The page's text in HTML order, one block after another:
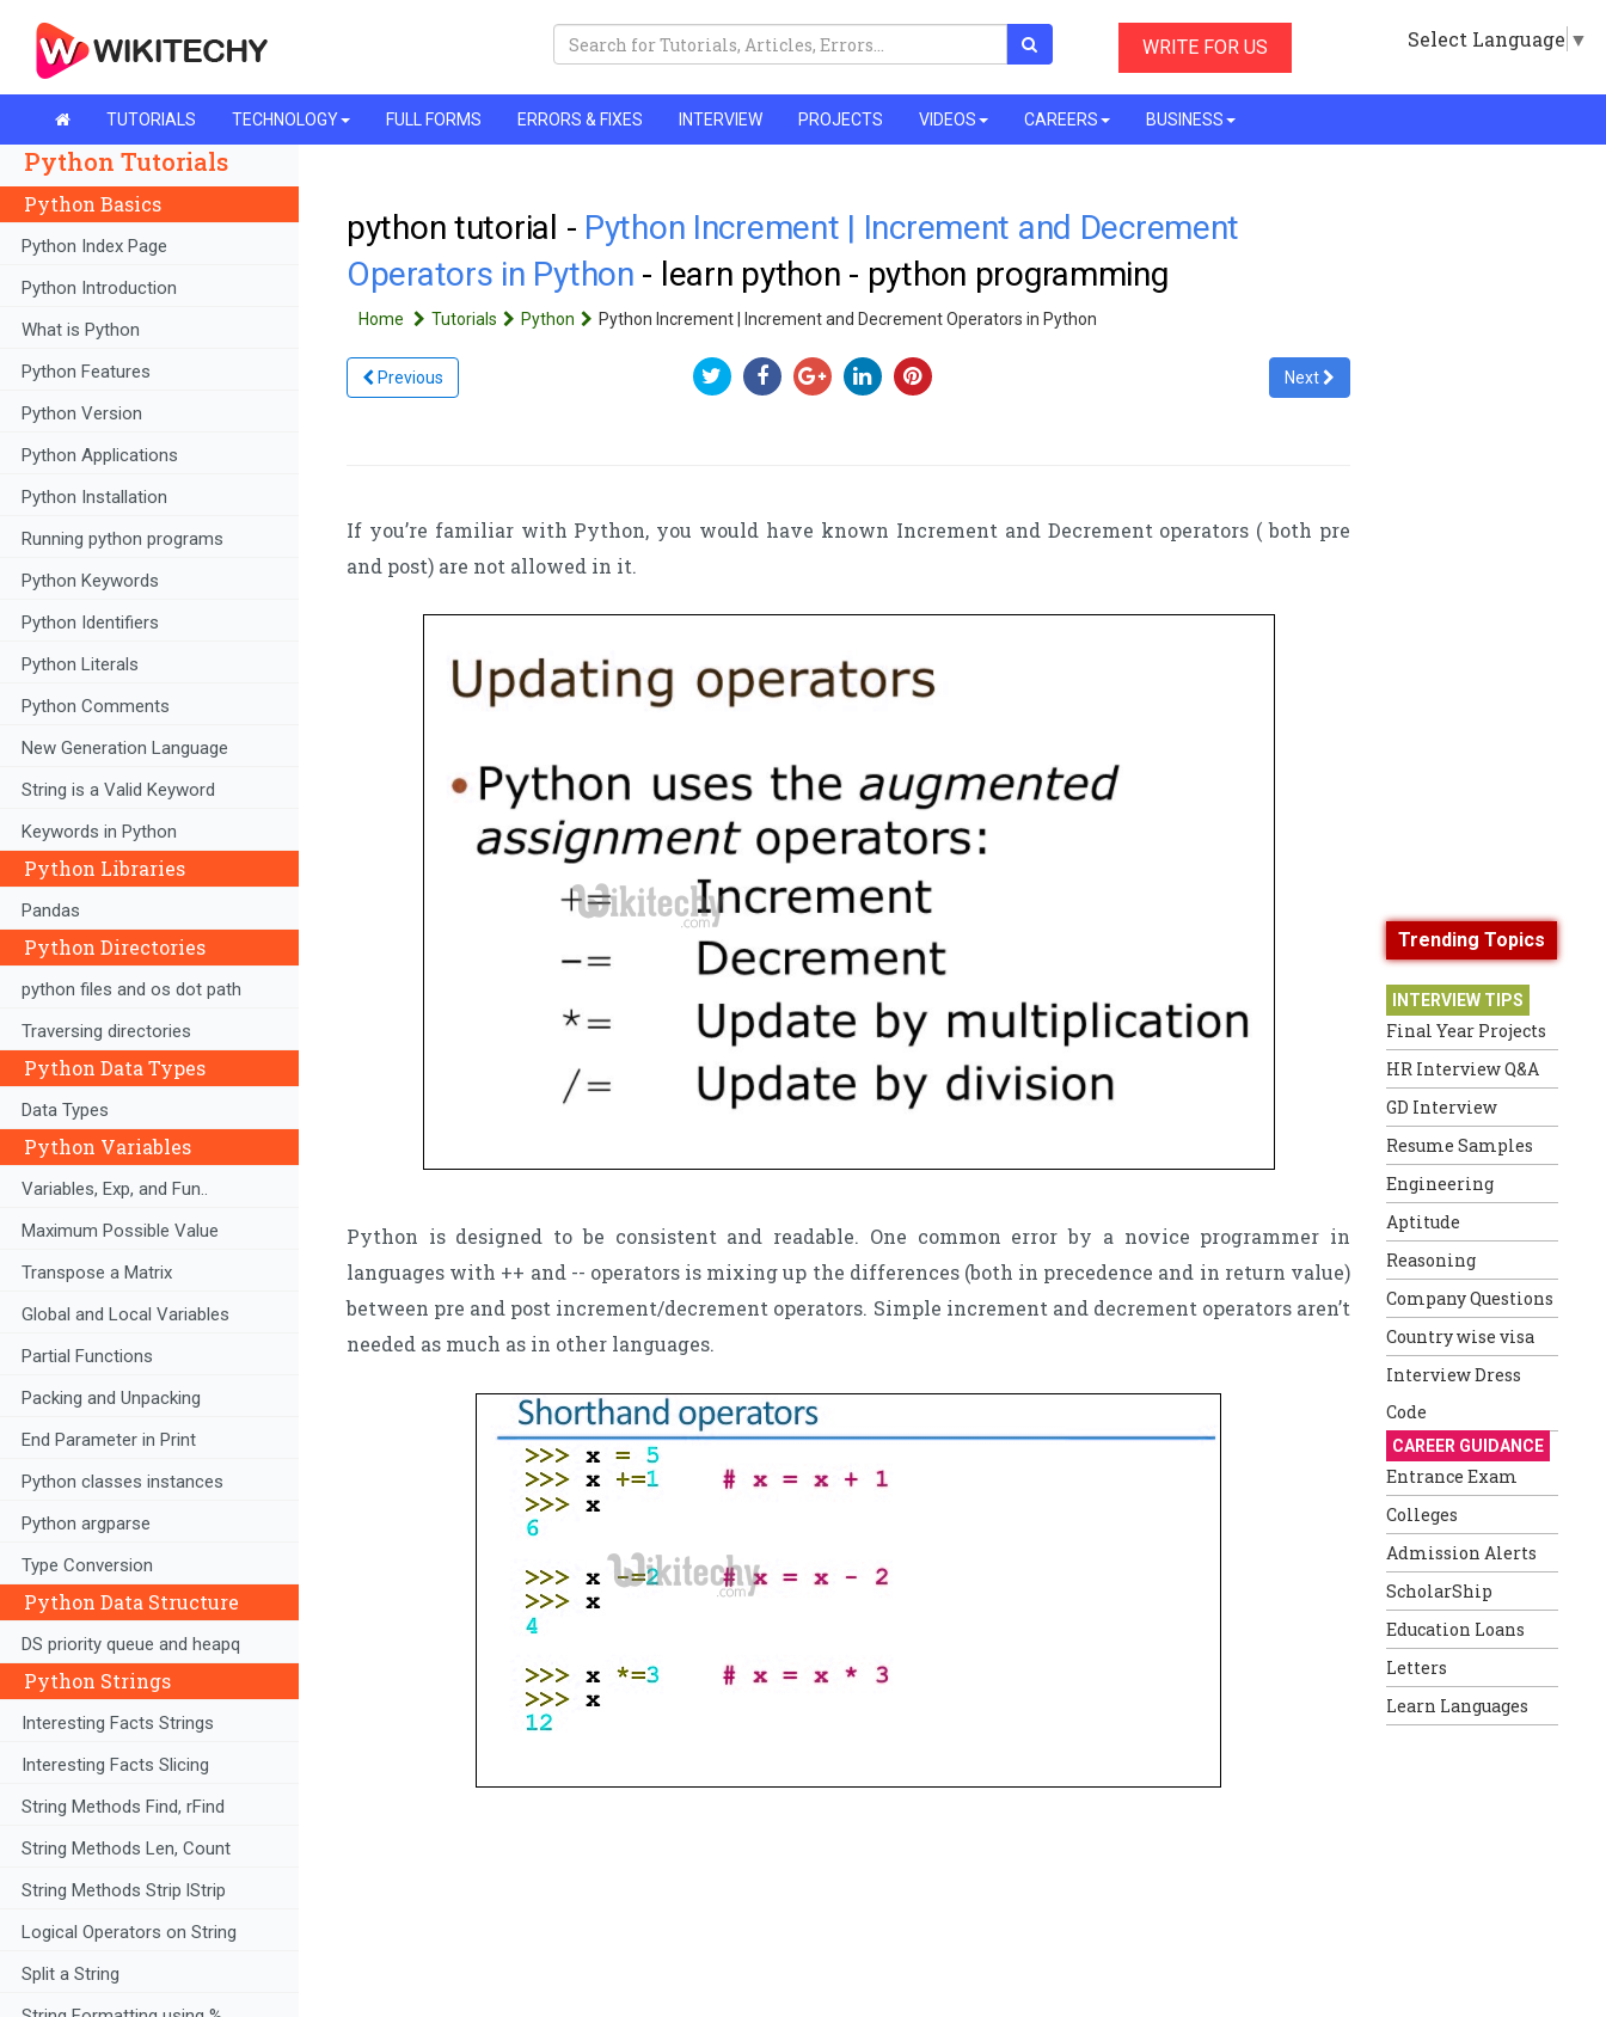
WRITE FOR US Select Language ▼
TUTORIALS TECHNOLOGY FULL FORMS ERRORS & FIXES INTERVIEW PROJECTS VIDEOS CAREERS BUSINESS
Python Tutorials
Python Basics
Python Index Page
Python Introduction
What is Python
Python Features
Python Version
Python Applications
Python Installation
Running python programs
Python Keywords
Python Identifiers
Python Literals
Python Comments
New Generation Language
String is a Valid Keyword
Keywords in Python
Python Libraries
Pandas
Python Directories
python files and os dot path
Traversing directories
Python Data Types
Data Types
Python Variables
Variables, Exp, and Fun..
Maximum Possible Value
Transpose a Matrix
Global and Local Variables
Partial Functions
Packing and Unpacking
End Parameter in Print
Python classes instances
Python argparse
Type Conversion
Python Data Structure
DS priority queue and heapq
Python Strings
Interesting Facts Strings
Interesting Facts Slicing
String Methods Find, rFind
String Methods Len, Count
String Methods Strip lStrip
Logical Operators on String
Split a String
python tutorial - Python Increment | Increment and Decrement
Operators in Python - learn python - python programming
Home Tutorials Python Python Increment | Increment and Decrement Operators in Python
Previous Next
If you’re familiar with Python, you would have known Increment and Decrement operators ( both pre
and post) are not allowed in it.
Python is designed to be consistent and readable. One common error by a novice programmer in
languages with ++ and -- operators is mixing up the differences (both in precedence and in return value)
between pre and post increment/decrement operators. Simple increment and decrement operators aren’t
needed as much as in other languages.
Trending Topics
INTERVIEW TIPS
Final Year Projects
HR Interview Q&A
GD Interview
Resume Samples
Engineering
Aptitude
Reasoning
Company Questions
Country wise visa
Interview Dress
Code
CAREER GUIDANCE
Entrance Exam
Colleges
Admission Alerts
ScholarShip
Education Loans
Letters
Learn Languages